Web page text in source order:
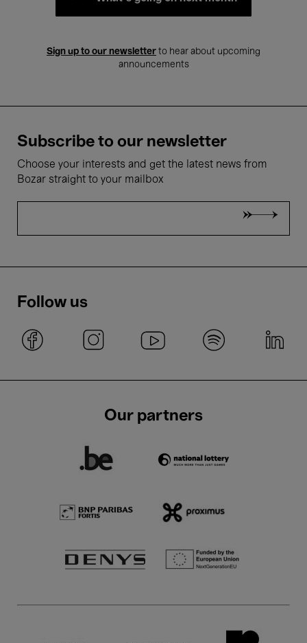
Sign up to our newsletter to hear about upcoming
announcements
Subscribe to our newsletter
Choose your interests and get the latest news from
Bozar straight to your mailbox
Follow us
Our partners